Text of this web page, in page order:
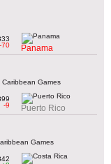
-70
Panama
Games
-9
Puerto Rico
Games